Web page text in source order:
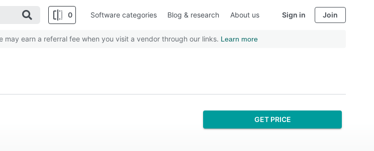
0 Software categories Blog & research About us Sign in Join
earn a referral fee when you visit a vendor through our links. Learn more
GET PRICE